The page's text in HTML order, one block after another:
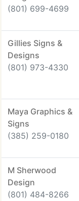
(801) 699-4699
Gillies Signs &
Designs
(801) 973-4330
Maya Graphics &
Signs
(385) 259-0180
M Sherwood
Design
(801) 484-8266